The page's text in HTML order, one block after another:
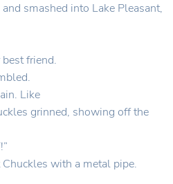
smashed into Lake Pleasant,
friend.
Like
grinned, showing off the
with a metal pipe.